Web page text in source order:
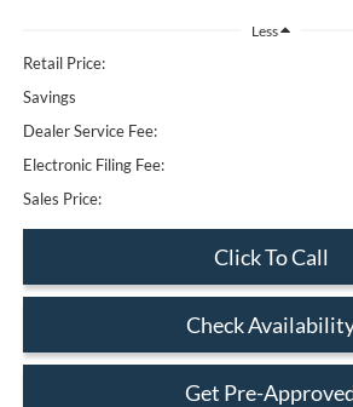
Less
Retail Price:
Savings
Dealer Service Fee:
Electronic Filing Fee:
Sales Price:
Click To Call
Check
Get Pre-